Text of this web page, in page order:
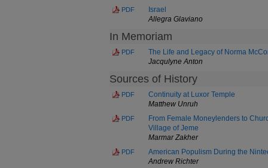
PDF
Israel
Allegra Glaviano
In Memoriam
PDF
The Life and Legacy of Norma
Jacqulyne Anton
Sources of History
PDF
Continuity at Luxor Temple
Matthew Unruh
PDF
From Female Moneylenders to
Village of Jeme
Marmar Zakher
PDF
American Populism During the
Andrew Richter